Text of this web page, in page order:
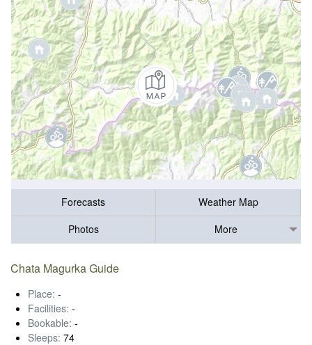
Forecasts
Weather Map
Photos
More
Chata Magurka Guide
Place: -
Facilities: -
Bookable: -
Sleeps: 74